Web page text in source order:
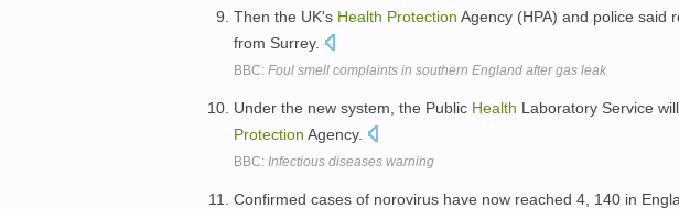
Then the UK's Health Protection Agency (HPA) and police said
from Surrey.
BBC: Foul smell complaints in southern England after gas leak
Under the new system, the Public Health Laboratory Service
Protection Agency.
BBC: Infectious diseases warning
Confirmed cases of norovirus have now reached 4, 140 in